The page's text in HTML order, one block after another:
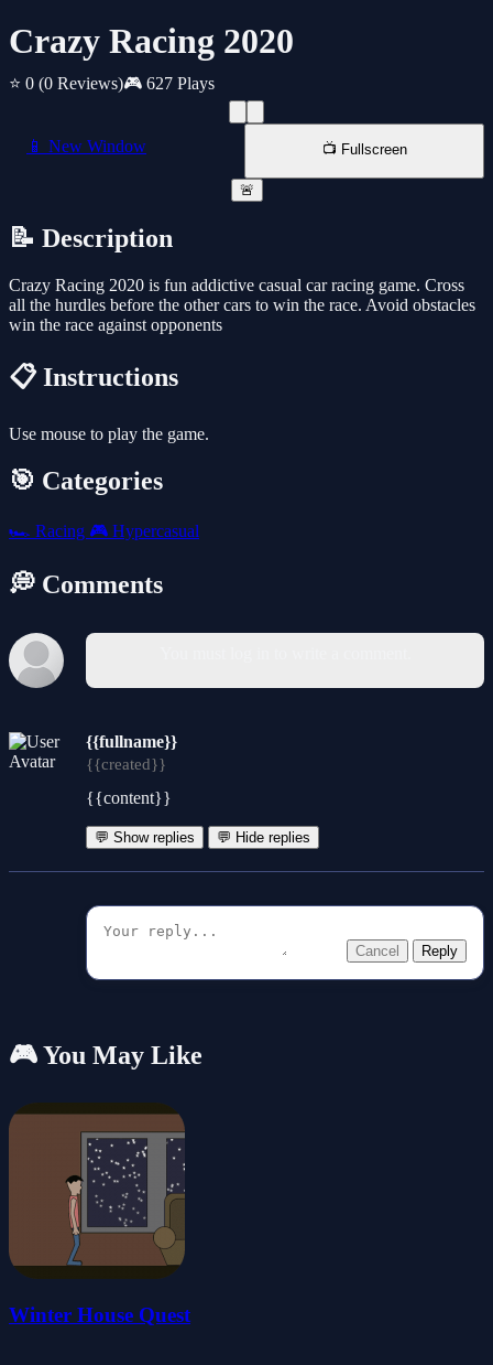
Crazy Racing 2020
⭐ 0 (0 Reviews)🎮 627 Plays
📱 New Window 📺 Fullscreen
🚨
📝 Description
Crazy Racing 2020 is fun addictive casual car racing game. Cross
all the hurdles before the other cars to win the race. Avoid obstacles
win the race against opponents
📋 Instructions
Use mouse to play the game.
🎯 Categories
🏎️ Racing 🎮 Hypercasual
💭 Comments
{{fullname}}
{{created}}
{{content}}
💬 Show replies 💬 Hide replies
Cancel Reply
🎮 You May Like
Winter House Quest